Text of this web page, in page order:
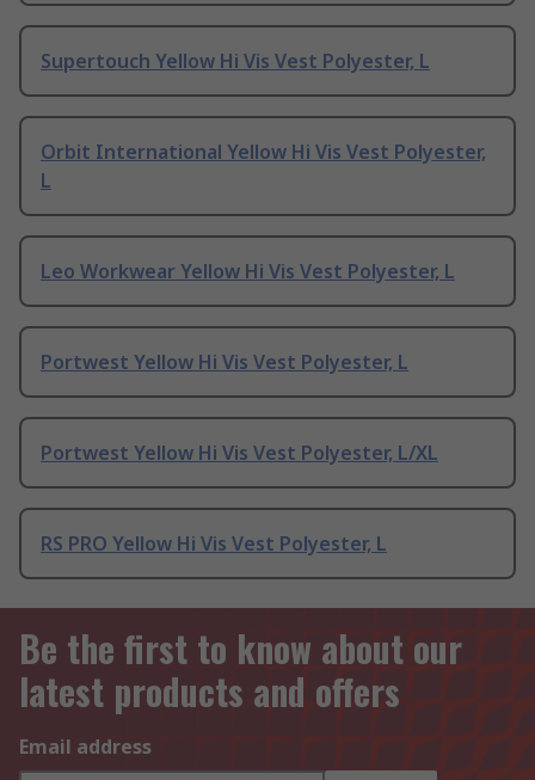
Supertouch Yellow Hi Vis Vest Polyester, L
Orbit International Yellow Hi Vis Vest Polyester,
L
Leo Workwear Yellow Hi Vis Vest Polyester, L
Portwest Yellow Hi Vis Vest Polyester, L
Portwest Yellow Hi Vis Vest Polyester, L/XL
RS PRO Yellow Hi Vis Vest Polyester, L
Be the first to know about our
latest products and offers
Email address